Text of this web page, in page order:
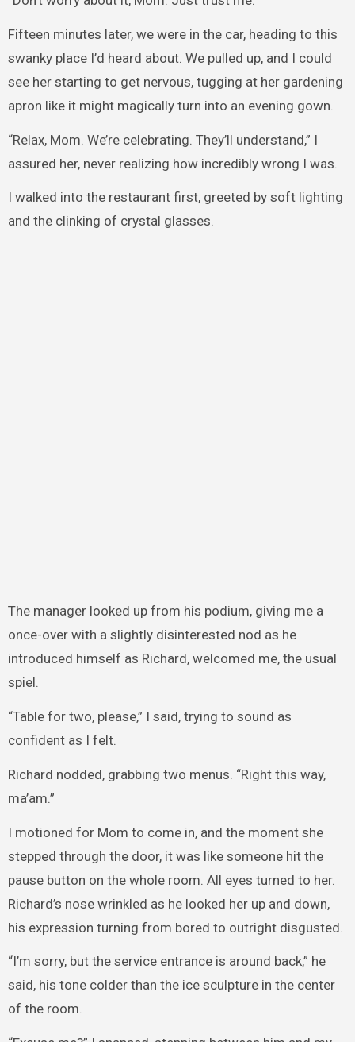
Fifteen minutes later, we were in the car, heading to this
swanky place I’d heard about. We pulled up, and I could
see her starting to get nervous, tugging at her gardening
apron like it might magically turn into an evening gown.
“Relax, Mom. We’re celebrating. They’ll understand,” I
assured her, never realizing how incredibly wrong I was.
I walked into the restaurant first, greeted by soft lighting
and the clinking of crystal glasses.
The manager looked up from his podium, giving me a
once-over with a slightly disinterested nod as he
introduced himself as Richard, welcomed me, the usual
spiel.
“Table for two, please,” I said, trying to sound as
confident as I felt.
Richard nodded, grabbing two menus. “Right this way,
ma’am.”
I motioned for Mom to come in, and the moment she
stepped through the door, it was like someone hit the
pause button on the whole room. All eyes turned to her.
Richard’s nose wrinkled as he looked her up and down,
his expression turning from bored to outright disgusted.
“I’m sorry, but the service entrance is around back,” he
said, his tone colder than the ice sculpture in the center
of the room.